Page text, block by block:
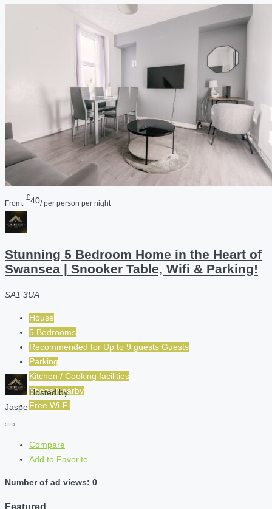
From:
£40/ per person per night
Stunning 5 Bedroom Home in the Heart of
Swansea | Snooker Table, Wifi & Parking!
SA1 3UA
House
5 Bedrooms
Recommended for Up to 9 guests Guests
Parking
Kitchen / Cooking facilities
Shops Nearby
Free Wi-Fi
Hosted by
Jaspe
Compare
Add to Favorite
Number of ad views: 0
Featured